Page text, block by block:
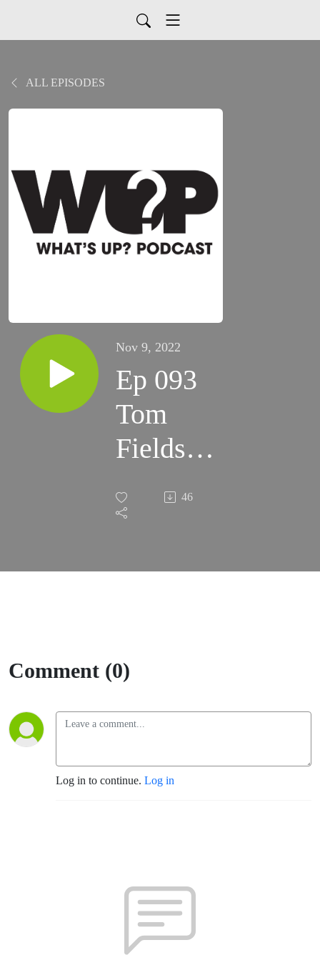
ALL EPISODES
Nov 9, 2022
Ep 093
Tom
Fields -
RSpec 46
Comment (0)
Log in to continue. Log in